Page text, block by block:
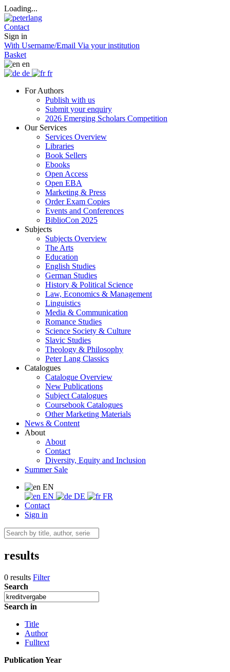
Loading...
Contact
Sign in
With Username/Email Via your institution
Basket
en
de
fr
For Authors
Publish with us
Submit your enquiry
2026 Emerging Scholars Competition
Our Services
Services Overview
Libraries
Book Sellers
Ebooks
Open Access
Open EBA
Marketing & Press
Order Exam Copies
Events and Conferences
BiblioCon 2025
Subjects
Subjects Overview
The Arts
Education
English Studies
German Studies
History & Political Science
Law, Economics & Management
Linguistics
Media & Communication
Romance Studies
Science Society & Culture
Slavic Studies
Theology & Philosophy
Peter Lang Classics
Catalogues
Catalogue Overview
New Publications
Subject Catalogues
Coursebook Catalogues
Other Marketing Materials
News & Content
About
About
Contact
Diversity, Equity and Inclusion
Summer Sale
EN
EN
DE
FR
Contact
Sign in
results
0 results Filter
Search
Search in
Title
Author
Fulltext
Publication Year